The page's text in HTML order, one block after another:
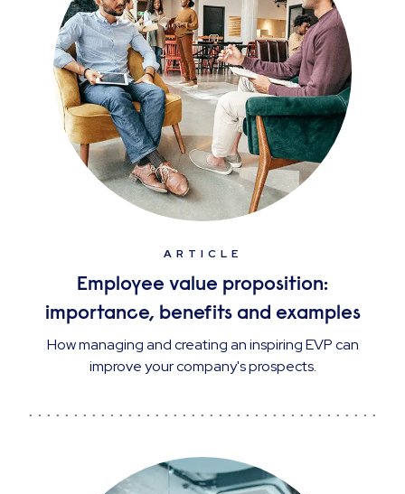
ARTICLE
Employee value proposition:
importance, benefits and examples
How managing and creating an inspiring EVP can
improve your company's prospects.